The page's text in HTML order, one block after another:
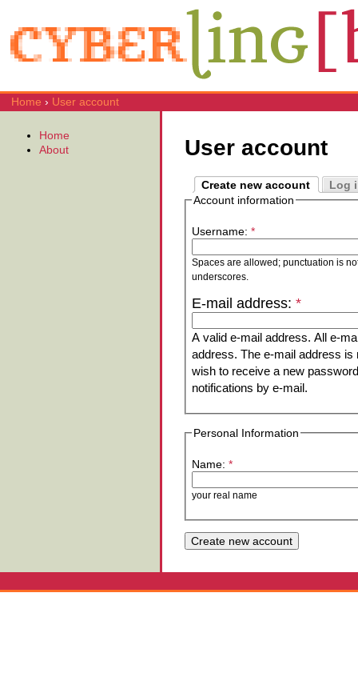
Home › User account
User account
Create new account
Log
Account information
Username: *
Spaces are allowed; punctuation is
underscores.
E-mail address: *
A valid e-mail address. All e-
address. The e-mail address is
wish to receive a new
notifications by e-mail.
Personal Information
Name: *
your real name
Home
About